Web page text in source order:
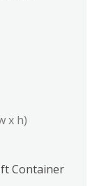
x h)
Container